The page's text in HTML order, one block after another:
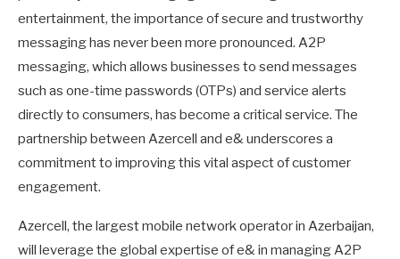
entertainment, the importance of secure and trustworthy
messaging has never been more pronounced. A2P
messaging, which allows businesses to send messages
such as one-time passwords (OTPs) and service alerts
directly to consumers, has become a critical service. The
partnership between Azercell and e& underscores a
commitment to improving this vital aspect of customer
engagement.
Azercell, the largest mobile network operator in Azerbaijan,
will leverage the global expertise of e& in managing A2P